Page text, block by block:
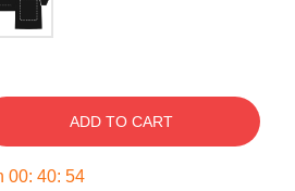
ADD TO CART
00: 40: 54